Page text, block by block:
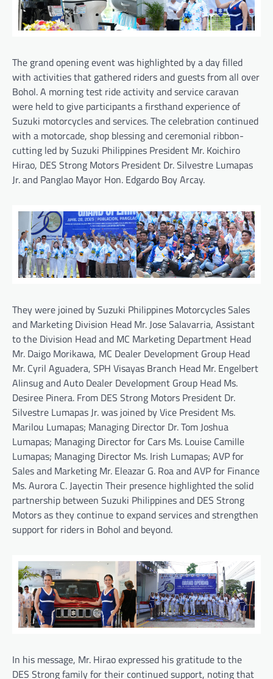
The grand opening event was highlighted by a day filled
with activities that gathered riders and guests from all over
Bohol. A morning test ride activity and service caravan
were held to give participants a firsthand experience of
Suzuki motorcycles and services. The celebration continued
with a motorcade, shop blessing and ceremonial ribbon-
cutting led by Suzuki Philippines President Mr. Koichiro
Hirao, DES Strong Motors President Dr. Silvestre Lumapas
Jr. and Panglao Mayor Hon. Edgardo Boy Arcay.
They were joined by Suzuki Philippines Motorcycles Sales
and Marketing Division Head Mr. Jose Salavarria, Assistant
to the Division Head and MC Marketing Department Head
Mr. Daigo Morikawa, MC Dealer Development Group Head
Mr. Cyril Aguadera, SPH Visayas Branch Head Mr. Engelbert
Alinsug and Auto Dealer Development Group Head Ms.
Desiree Pinera. From DES Strong Motors President Dr.
Silvestre Lumapas Jr. was joined by Vice President Ms.
Marilou Lumapas; Managing Director Dr. Tom Joshua
Lumapas; Managing Director for Cars Ms. Louise Camille
Lumapas; Managing Director Ms. Irish Lumapas; AVP for
Sales and Marketing Mr. Eleazar G. Roa and AVP for Finance
Ms. Aurora C. Jayectin Their presence highlighted the solid
partnership between Suzuki Philippines and DES Strong
Motors as they continue to expand services and strengthen
support for riders in Bohol and beyond.
In his message, Mr. Hirao expressed his gratitude to the
DES Strong family for their continued support, noting that